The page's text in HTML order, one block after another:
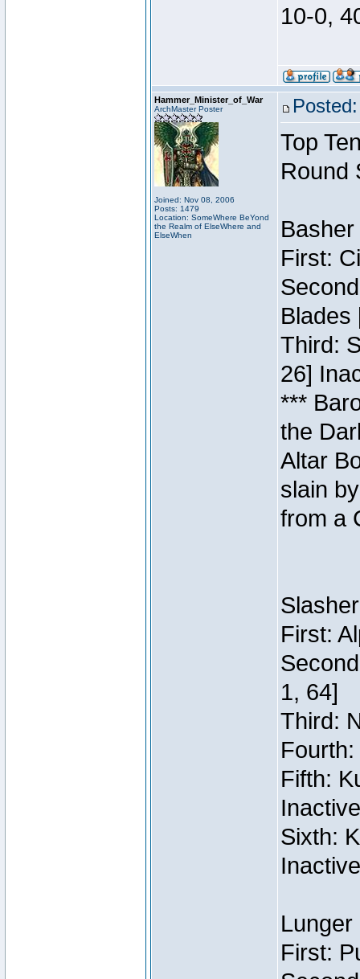
10-0,
Hammer_Minister_of_War
ArchMaster Poster
Joined: Nov 08, 2006
Posts: 1479
Location: SomeWhere BeYond
the Realm of ElseWhere and
ElseWhen
Top
Round
First:
Blades
Third:
26]
***
the
Altar
slain
from a
First:
1, 64]
Third:
Fifth:
Inactive
Sixth:
Inactive
First: